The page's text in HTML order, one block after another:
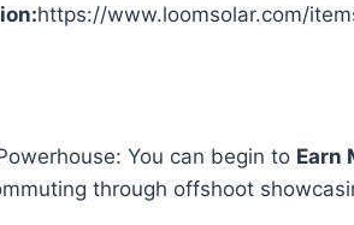
https://www.loomsolar.com/
You can begin to Earn
through offshoot